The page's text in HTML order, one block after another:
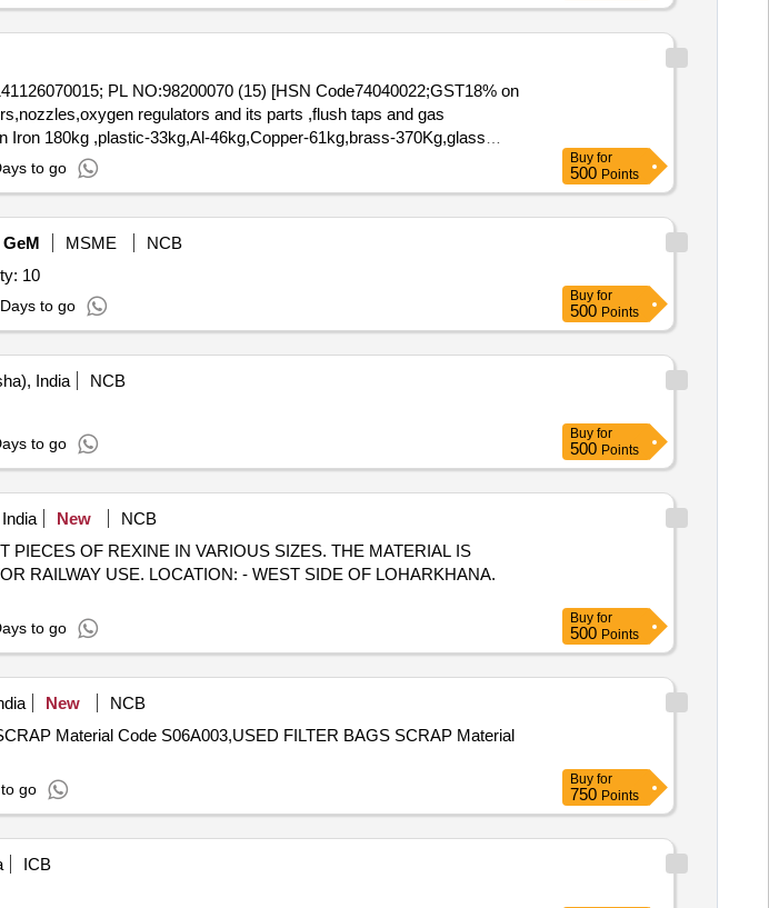
PL NO:98200070 (15) [HSN Code74040022;GST18% on
regulators and its parts ,flush taps and gas
180kg ,plastic-33kg,Al-46kg,Copper-61kg,brass-370Kg,glass
to go
Buy for
500 Points
GeM MSME
NCB
10
to go
Buy for
500 Points
India
NCB
to go
Buy for
500 Points
New
NCB
PIECES OF REXINE IN VARIOUS SIZES. THE MATERIAL IS
RAILWAY USE. LOCATION: - WEST SIDE OF LOHARKHANA.
to go
Buy for
500 Points
New
NCB
go
Buy for
750 Points
ICB